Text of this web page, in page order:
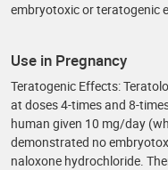
embryotoxic or teratogenic
Use in Pregnancy
Teratogenic Effects:
at doses 4-times and 8-
human given 10 mg/day
demonstrated no
naloxone hydrochloride.